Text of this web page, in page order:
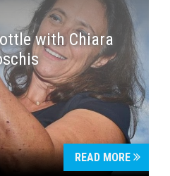
with Chiara
READ MORE